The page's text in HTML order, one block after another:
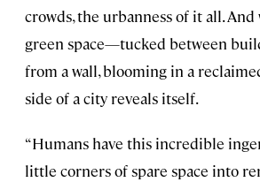
crowds, the urbanness of it all.
green space—tucked between
from a wall, blooming in a
side of a city reveals itself.
“Humans have this incredible
little corners of spare space into